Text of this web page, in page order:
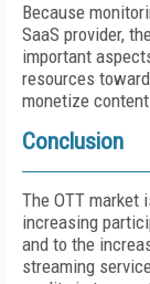
Because
SaaS provider,
important
resources
monetize
Conclusion
The OTT market
increasing
and to the
streaming